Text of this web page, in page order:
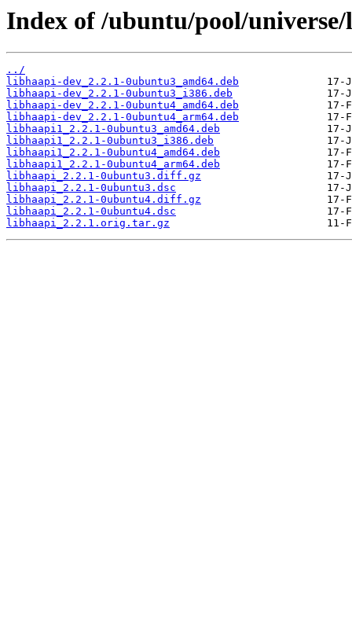
Index of /ubuntu/pool/
../
libhaapi-dev_2.2.1-0ubuntu3_amd64.deb
libhaapi-dev_2.2.1-0ubuntu3_i386.deb
libhaapi-dev_2.2.1-0ubuntu4_amd64.deb
libhaapi-dev_2.2.1-0ubuntu4_arm64.deb
libhaapi1_2.2.1-0ubuntu3_amd64.deb
libhaapi1_2.2.1-0ubuntu3_i386.deb
libhaapi1_2.2.1-0ubuntu4_amd64.deb
libhaapi1_2.2.1-0ubuntu4_arm64.deb
libhaapi_2.2.1-0ubuntu3.diff.gz
libhaapi_2.2.1-0ubuntu3.dsc
libhaapi_2.2.1-0ubuntu4.diff.gz
libhaapi_2.2.1-0ubuntu4.dsc
libhaapi_2.2.1.orig.tar.gz